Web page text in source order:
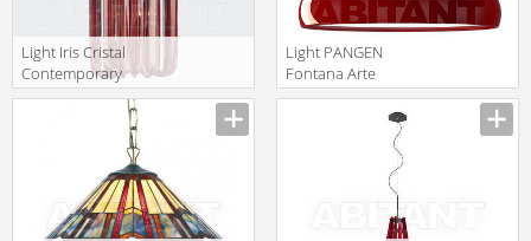
Light Iris Cristal
Contemporary
630248
translation missing:
en.products.filters.prop.main_texture_ids
Light PANGEN
Fontana Arte
Archi- Tectural
F419766350RONE
translation missing: